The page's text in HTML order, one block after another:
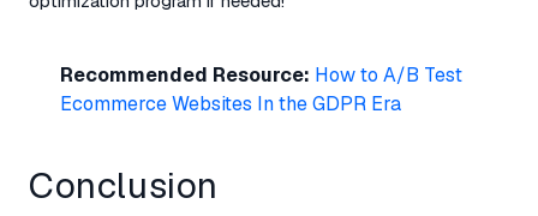
Recommended Resource: How to A/B Test
Ecommerce Websites In the GDPR Era
Conclusion